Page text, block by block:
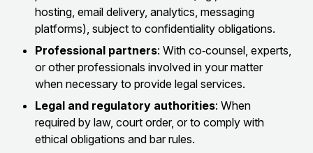
hosting, email delivery, analytics, messaging
platforms), subject to confidentiality obligations.
Professional partners: With co‑counsel, experts,
or other professionals involved in your matter
when necessary to provide legal services.
Legal and regulatory authorities: When
required by law, court order, or to comply with
ethical obligations and bar rules.